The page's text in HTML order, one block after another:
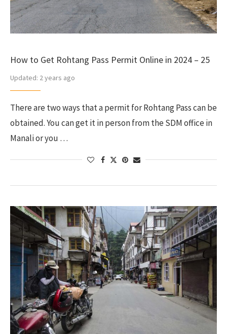
How to Get Rohtang Pass Permit Online in 2024 – 25
Updated: 2 years ago
There are two ways that a permit for Rohtang Pass can be
obtained. You can get it in person from the SDM office in
Manali or you …